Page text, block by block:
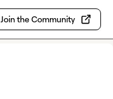
Join the Community